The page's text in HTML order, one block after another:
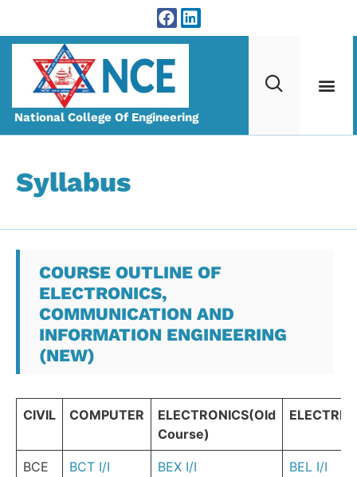
National College Of Engineering
Syllabus
COURSE OUTLINE OF
ELECTRONICS,
COMMUNICATION AND
INFORMATION ENGINEERING
(NEW)
CIVIL COMPUTER
ELECTRONICS(Old
Course)
BCE
BCT I/I BEX I/I BEL I/I